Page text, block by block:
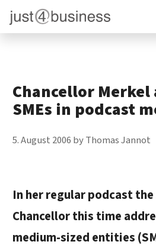
content
Chancellor Merkel
SMEs in podcast
5. August 2006 byThomas Jannot
In her regular podcast the
Chancellor this time
medium-sized entities